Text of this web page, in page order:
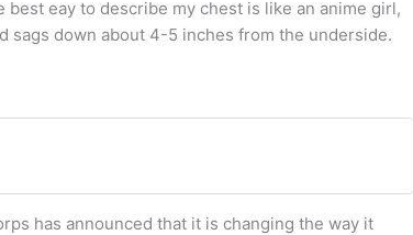
eay to describe my chest is like an anime girl,
sags down about 4-5 inches from the underside.
has announced that it is changing the way it